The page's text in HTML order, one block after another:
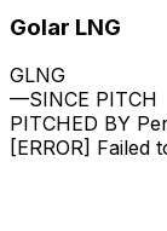
Golar LNG
GLNG
—SINCE PITCH
PITCHED BY
[ERROR] Failed